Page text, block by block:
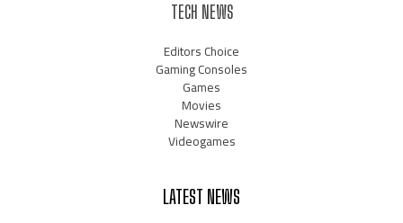
TECH NEWS
Editors Choice
Gaming Consoles
Games
Movies
Newswire
Videogames
LATEST NEWS